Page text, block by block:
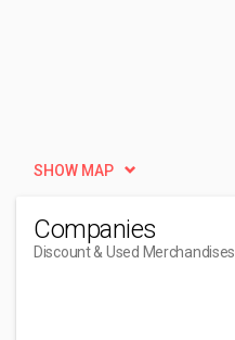
SHOW MAP
Companies
Discount & Used Merchandises